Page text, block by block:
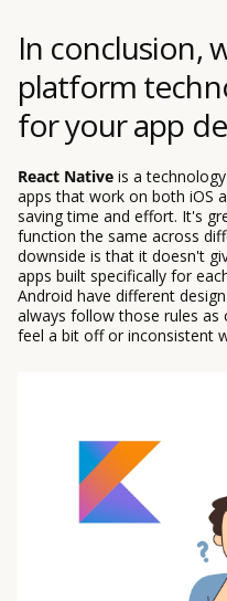
In conclusion,
platform
for your app
React Native is a
apps that work on both iOS
saving time and effort. It's
function the same across
downside is that it doesn't
apps built specifically for
Android have different
always follow those rules as
feel a bit off or inconsistent